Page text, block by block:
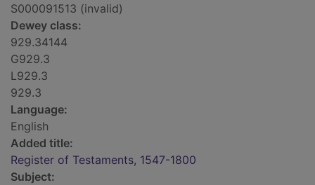
S000091513 (invalid)
Dewey class:
929.34144
G929.3
L929.3
929.3
Language:
English
Added title:
Register of Testaments, 1547-1800
Subject: